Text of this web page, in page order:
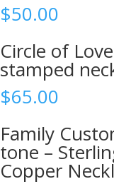
$50.00
Circle of
stamped
$65.00
Family
tone –
Copper